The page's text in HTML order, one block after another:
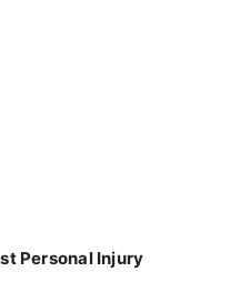
Personal Injury